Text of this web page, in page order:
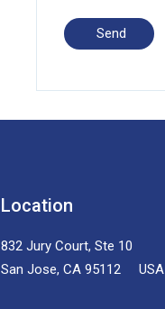
Location
832 Jury Court, Ste 10
San Jose, CA 95112 USA